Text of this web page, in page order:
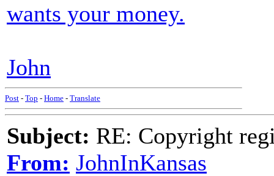
wants your money.
John
Post - Top - Home - Translate
Subject: RE: Copyright
From: JohnInKansas